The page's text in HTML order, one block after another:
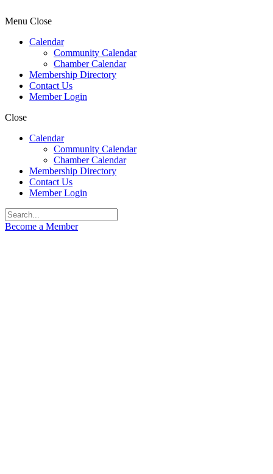
Menu Close
Calendar
Community Calendar
Chamber Calendar
Membership Directory
Contact Us
Member Login
Close
Calendar
Community Calendar
Chamber Calendar
Membership Directory
Contact Us
Member Login
Become a Member